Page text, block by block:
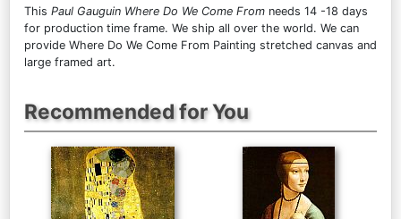
This Paul Gauguin Where Do We Come From needs 14 -18 days
for production time frame. We ship all over the world. We can
provide Where Do We Come From Painting stretched canvas and
large framed art.
Recommended for You